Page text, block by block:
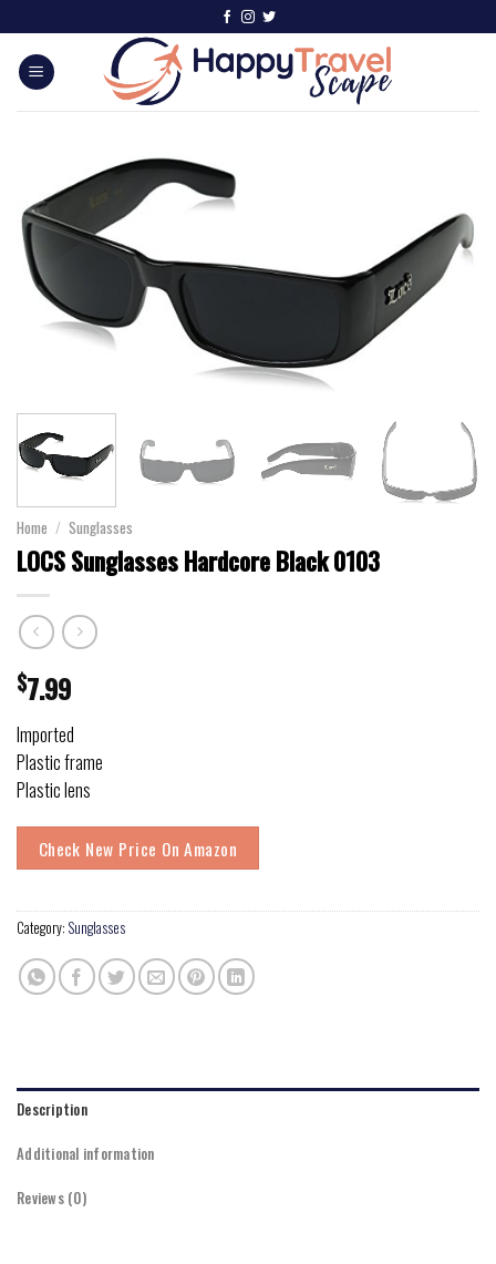
Home / Sunglasses
LOCS Sunglasses Hardcore Black 0103
$7.99
Imported
Plastic frame
Plastic lens
Check New Price On Amazon
Category: Sunglasses
Description
Additional information
Reviews (0)